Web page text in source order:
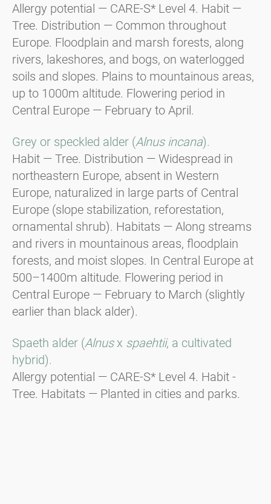
Allergy potential — CARE-S* Level 4. Habit —
Tree. Distribution — Common throughout
Europe. Floodplain and marsh forests, along
rivers, lakeshores, and bogs, on waterlogged
soils and slopes. Plains to mountainous areas,
up to 1000m altitude. Flowering period in
Central Europe — February to April.
Grey or speckled alder (Alnus incana).
Habit — Tree. Distribution — Widespread in
northeastern Europe, absent in Western
Europe, naturalized in large parts of Central
Europe (slope stabilization, reforestation,
ornamental shrub). Habitats — Along streams
and rivers in mountainous areas, floodplain
forests, and moist slopes. In Central Europe at
500–1400m altitude. Flowering period in
Central Europe — February to March (slightly
earlier than black alder).
Spaeth alder (Alnusx spaehtii, a cultivated
hybrid).
Allergy potential — CARE-S* Level 4. Habit -
Tree. Habitats — Planted in cities and parks.